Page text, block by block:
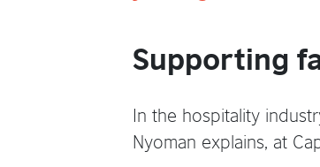
Supporting
In the hospitality
Nyoman explains, at